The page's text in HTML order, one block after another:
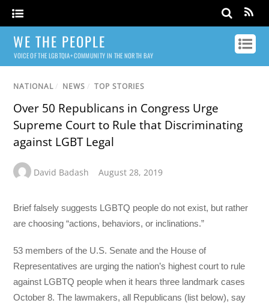
WE THE PEOPLE
VOICE OF THE LGBTQIA+ COMMUNITY IN THE NORTH BAY
NATIONAL / NEWS / TOP STORIES
Over 50 Republicans in Congress Urge
Supreme Court to Rule that Discriminating
against LGBT Legal
David Badash August 28, 2019
Brief falsely suggests LGBTQ people do not exist, but rather
are choosing “actions, behaviors, or inclinations.”
53 members of the U.S. Senate and the House of
Representatives are urging the nation’s highest court to rule
against LGBTQ people when it hears three landmark cases
October 8. The lawmakers, all Republicans (list below), say